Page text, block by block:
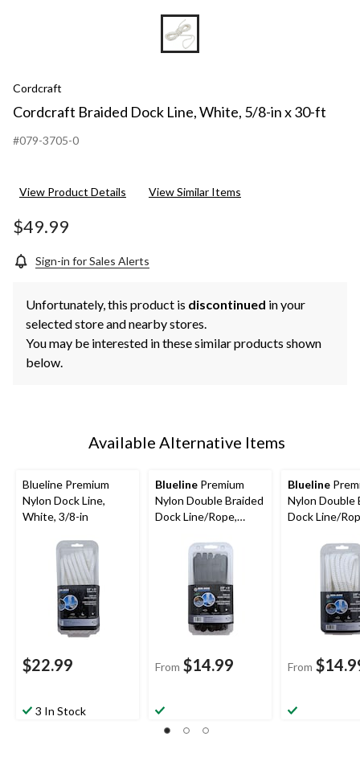
Cordcraft
Cordcraft Braided Dock Line, White, 5/8-in x 30-ft
#079-3705-0
View Product Details View Similar Items
$49.99
Sign-in for Sales Alerts
Unfortunately, this product is discontinued in your
selected store and nearby stores.
You may be interested in these similar products shown
below.
Available Alternative Items
Blueline Premium
Nylon Dock Line,
White, 3/8-in
$22.99
3 In Stock
Blueline Premium
Nylon Double Braided
Dock Line/Rope,
From $14.99
Blueline
Nylon Double
Dock Line/
From